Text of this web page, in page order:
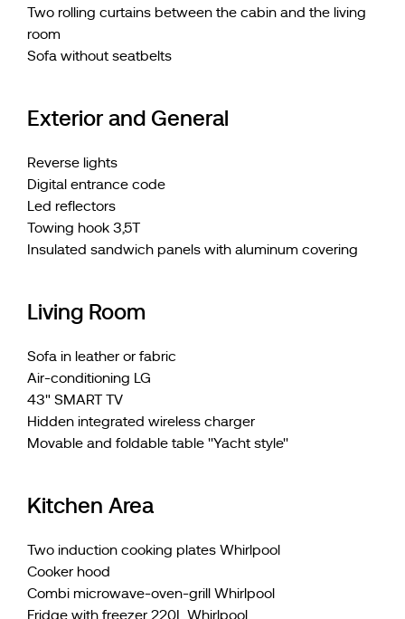
Two rolling curtains between the cabin and the living
room
Sofa without seatbelts
Exterior and General
Reverse lights
Digital entrance code
Led reflectors
Towing hook 3,5T
Insulated sandwich panels with aluminum covering
Living Room
Sofa in leather or fabric
Air-conditioning LG
43" SMART TV
Hidden integrated wireless charger
Movable and foldable table ''Yacht style''
Kitchen Area
Two induction cooking plates Whirlpool
Cooker hood
Combi microwave-oven-grill Whirlpool
Fridge with freezer 220L Whirlpool